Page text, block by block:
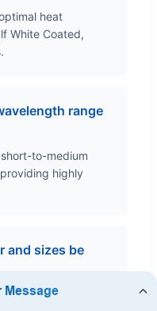
heat
White Coated,
range
to-medium
highly
and sizes be
range from